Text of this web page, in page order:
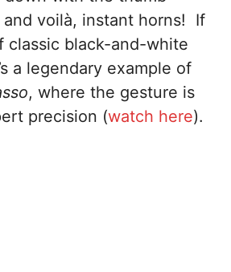
voilà, instant horns! If
classic black-and-white
a legendary example of
, where the gesture is
precision (watch here).